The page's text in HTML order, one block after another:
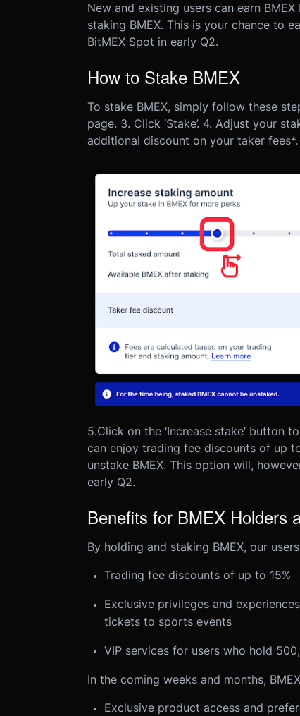
New and existing users can earn
staking BMEX. This is your chance to
BitMEX Spot in early Q2.
How to Stake BMEX
To stake BMEX, simply follow these
page. 3. Click ‘Stake’. 4. Adjust your
additional discount on your taker
5.Click on the ‘Increase stake’ button
can enjoy trading fee discounts of up
unstake BMEX. This option will,
early Q2.
Benefits for BMEX Holders
By holding and staking BMEX, our
Trading fee discounts of up to 15%
Exclusive privileges and
tickets to sports events
VIP services for users who hold
In the coming weeks and months,
Exclusive product access and